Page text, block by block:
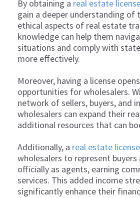
By obtaining a real estate
gain a deeper understanding of
ethical aspects of real estate
knowledge can help them
situations and comply with
more effectively.
Moreover, having a license
opportunities for wholesalers.
network of sellers, buyers, and
wholesalers can expand their
additional resources that can
Additionally, a real estate license
wholesalers to represent buyers
officially as agents, earning
services. This added income
significantly enhance their